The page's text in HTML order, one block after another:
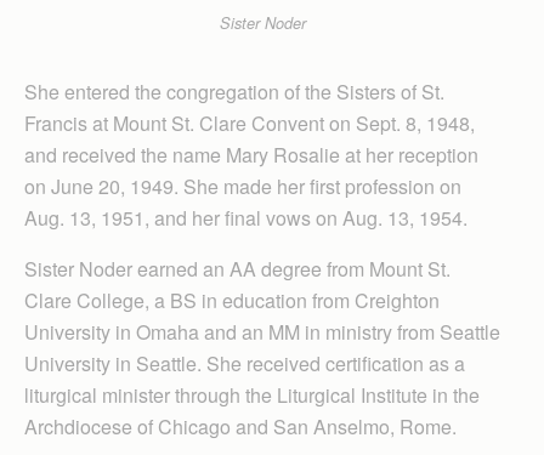
Sister Noder
She entered the congregation of the Sisters of St.
Francis at Mount St. Clare Convent on Sept. 8, 1948,
and received the name Mary Rosalie at her reception
on June 20, 1949. She made her first profession on
Aug. 13, 1951, and her final vows on Aug. 13, 1954.
Sister Noder earned an AA degree from Mount St.
Clare College, a BS in education from Creighton
University in Omaha and an MM in ministry from Seattle
University in Seattle. She received certification as a
liturgical minister through the Liturgical Institute in the
Archdiocese of Chicago and San Anselmo, Rome.